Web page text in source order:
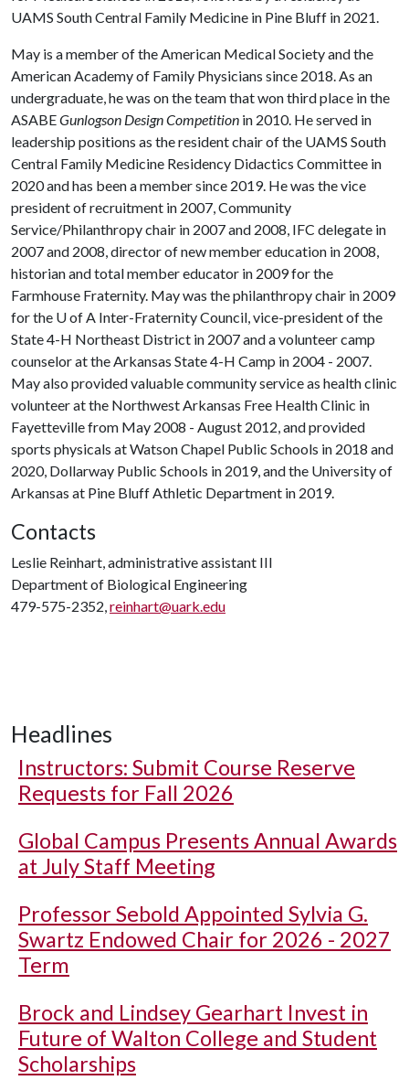
UAMS South Central Family Medicine in Pine Bluff in 2021.
May is a member of the American Medical Society and the
American Academy of Family Physicians since 2018. As an
undergraduate, he was on the team that won third place in the
ASABEGunlogson Design Competition in 2010. He served in
leadership positions as the resident chair of the UAMS South
Central Family Medicine Residency Didactics Committee in
2020 and has been a member since 2019. He was the vice
president of recruitment in 2007, Community
Service/Philanthropy chair in 2007 and 2008, IFC delegate in
2007 and 2008, director of new member education in 2008,
historian and total member educator in 2009 for the
Farmhouse Fraternity. May was the philanthropy chair in 2009
for the U of A Inter-Fraternity Council, vice-president of the
State 4-H Northeast District in 2007 and a volunteer camp
counselor at the Arkansas State 4-H Camp in 2004 - 2007.
May also provided valuable community service as health clinic
volunteer at the Northwest Arkansas Free Health Clinic in
Fayetteville from May 2008 - August 2012, and provided
sports physicals at Watson Chapel Public Schools in 2018 and
2020, Dollarway Public Schools in 2019, and the University of
Arkansas at Pine Bluff Athletic Department in 2019.
Contacts
Leslie Reinhart, administrative assistant III
Department of Biological Engineering
479-575-2352,reinhart@uark.edu
Headlines
Instructors: Submit Course Reserve
Requests for Fall 2026
Global Campus Presents Annual Awards
at July Staff Meeting
Professor Sebold Appointed Sylvia G.
Swartz Endowed Chair for 2026 - 2027
Term
Brock and Lindsey Gearhart Invest in
Future of Walton College and Student
Scholarships